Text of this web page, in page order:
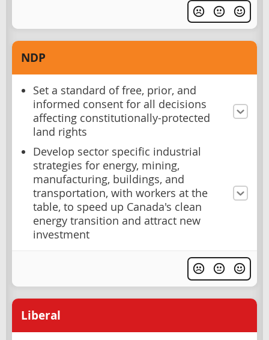
NDP
Set a standard of free, prior, and
informed consent for all decisions
affecting constitutionally-protected
land rights
Develop sector specific industrial
strategies for energy, mining,
manufacturing, buildings, and
transportation, with workers at the
table, to speed up Canada's clean
energy transition and attract new
investment
Liberal